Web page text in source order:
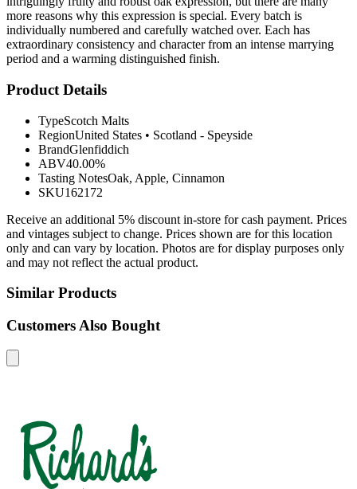
more reasons why this expression is special. Every batch is
individually numbered and carefully watched over. Each has
extraordinary consistency and character from an intense marrying
period and a warming distinguished finish.
Product Details
TypeScotch Malts
RegionUnited States • Scotland - Speyside
BrandGlenfiddich
ABV40.00%
Tasting NotesOak, Apple, Cinnamon
SKU162172
Receive an additional 5% discount in-store for cash payment. Prices
and vintages subject to change. Prices shown are for this location
only and can vary by location. Photos are for display purposes only
and may not reflect the actual product.
Similar Products
Customers Also Bought